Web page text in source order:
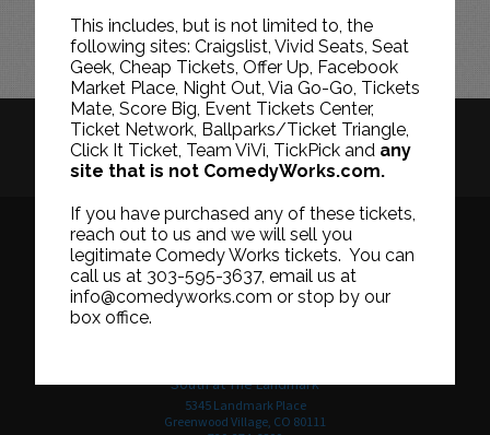
This includes, but is not limited to, the
following sites: Craigslist, Vivid Seats, Seat
Geek, Cheap Tickets, Offer Up, Facebook
Market Place, Night Out, Via Go-Go, Tickets
Mate, Score Big, Event Tickets Center,
Ticket Network, Ballparks/Ticket Triangle,
Click It Ticket, Team ViVi, TickPick and any
site that is not ComedyWorks.com.
If you have purchased any of these tickets,
reach out to us and we will sell you
legitimate Comedy Works tickets. You can
call us at 303-595-3637, email us at
info@comedyworks.com or stop by our
box office.
HISTORY CAREERS TICKET RESALE POLICY
PRIVACY POLICY TERMS OF USE
Downtown in Larimer Square
South at The Landmark
5345 Landmark Place
Greenwood Village, CO 80111